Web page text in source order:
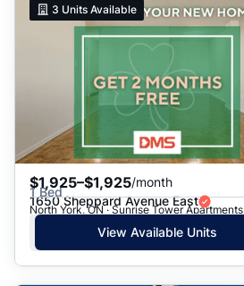
3 Units Available
$1,925–$1,925/month
1 Bed
1650 Sheppard Avenue East
North York, ON · Sunrise Tower Apartments
View Available Units